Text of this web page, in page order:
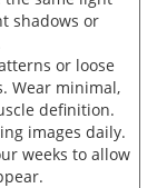
shadows or
or loose
Wear minimal,
definition.
images daily.
weeks to allow